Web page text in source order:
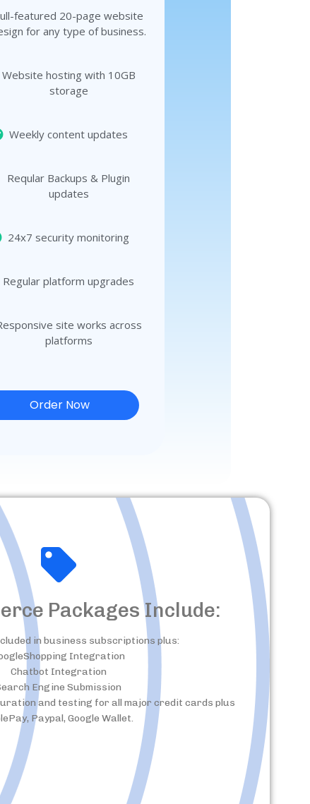
featured 20-page website
for any type of business.
Website hosting with 10GB
storage
Weekly content updates
Reqular Backups & Plugin
updates
24x7 security monitoring
Regular platform upgrades
site works across
platforms
Order Now
Packages Include:
in business subscriptions plus:
Integration
Chatbot Integration
Engine Submission
and testing for all major credit cards plus
Paypal, Google Wallet.